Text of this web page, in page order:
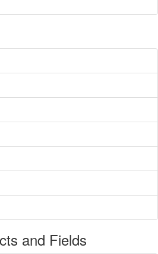
and Fields